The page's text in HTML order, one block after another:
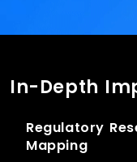
In-Depth
Regulatory
Mapping